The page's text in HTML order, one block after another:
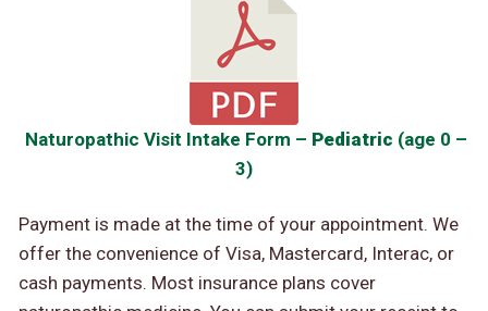
Naturopathic Visit Intake Form – Pediatric (age 0 –
3)
Payment is made at the time of your appointment. We
offer the convenience of Visa, Mastercard, Interac, or
cash payments. Most insurance plans cover